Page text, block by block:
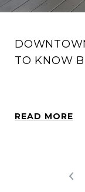
TO KNOW
READ MORE